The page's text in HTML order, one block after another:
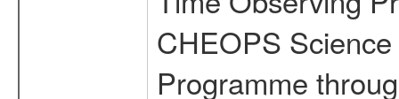
CHEOPS
Programme